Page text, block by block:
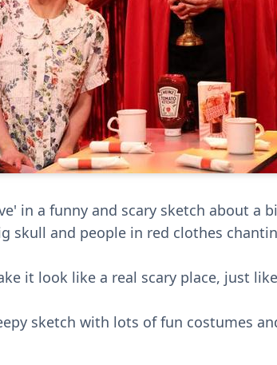
in a funny and scary sketch about a
skull and people in red clothes
it look like a real scary place, just
sketch with lots of fun costumes